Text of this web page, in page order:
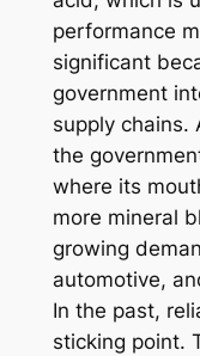
performance
significant
government
supply chains.
the
where its
more mineral
growing
automotive,
In the past,
sticking point.